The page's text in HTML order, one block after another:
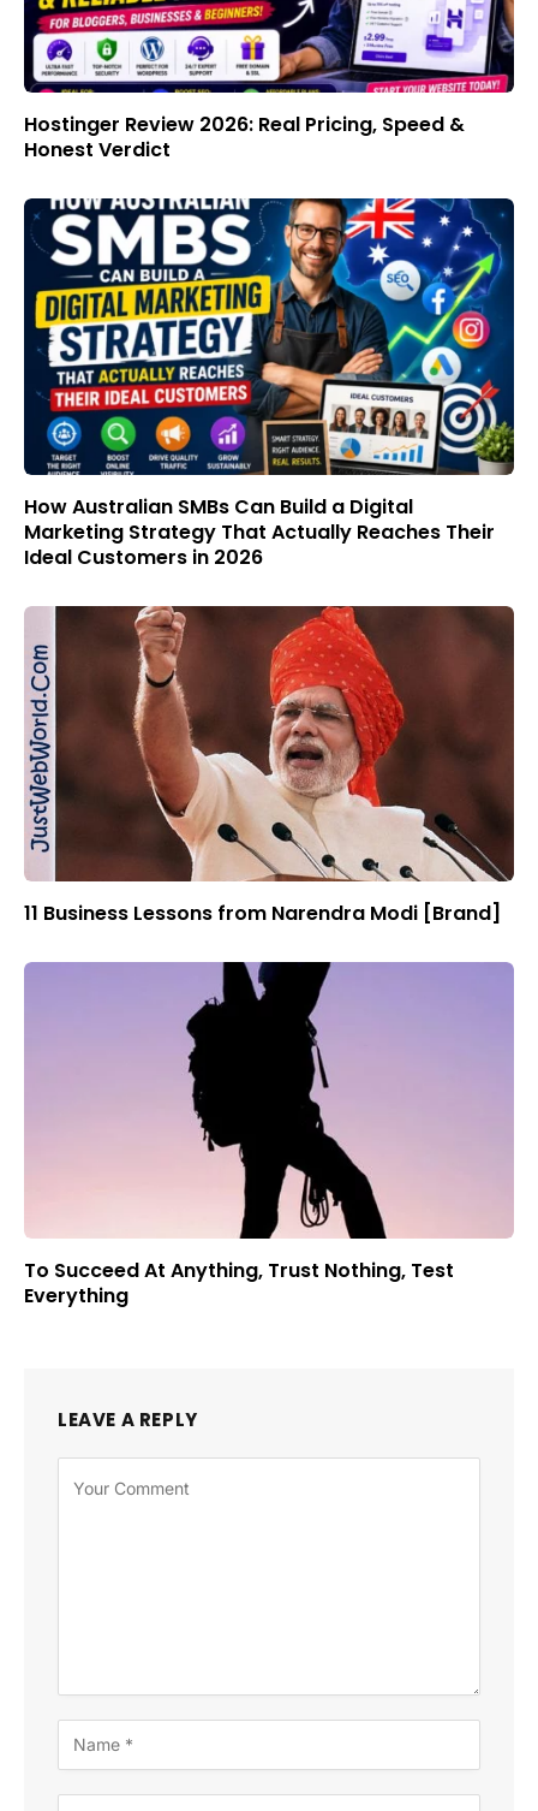
Hostinger Review 2026: Real Pricing, Speed &
Honest Verdict
How Australian SMBs Can Build a Digital
Marketing Strategy That Actually Reaches Their
Ideal Customers in 2026
11 Business Lessons from Narendra Modi [Brand]
To Succeed At Anything, Trust Nothing, Test
Everything
LEAVE A REPLY